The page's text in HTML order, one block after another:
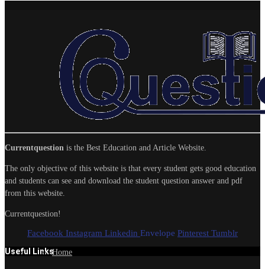
Currentquestion is the Best Education and Article Website.
The only objective of this website is that every student gets good education
and students can see and download the student question answer and pdf
from this website.
Currentquestion!
Facebook Instagram Linkedin Envelope Pinterest Tumblr
Useful LinksHome